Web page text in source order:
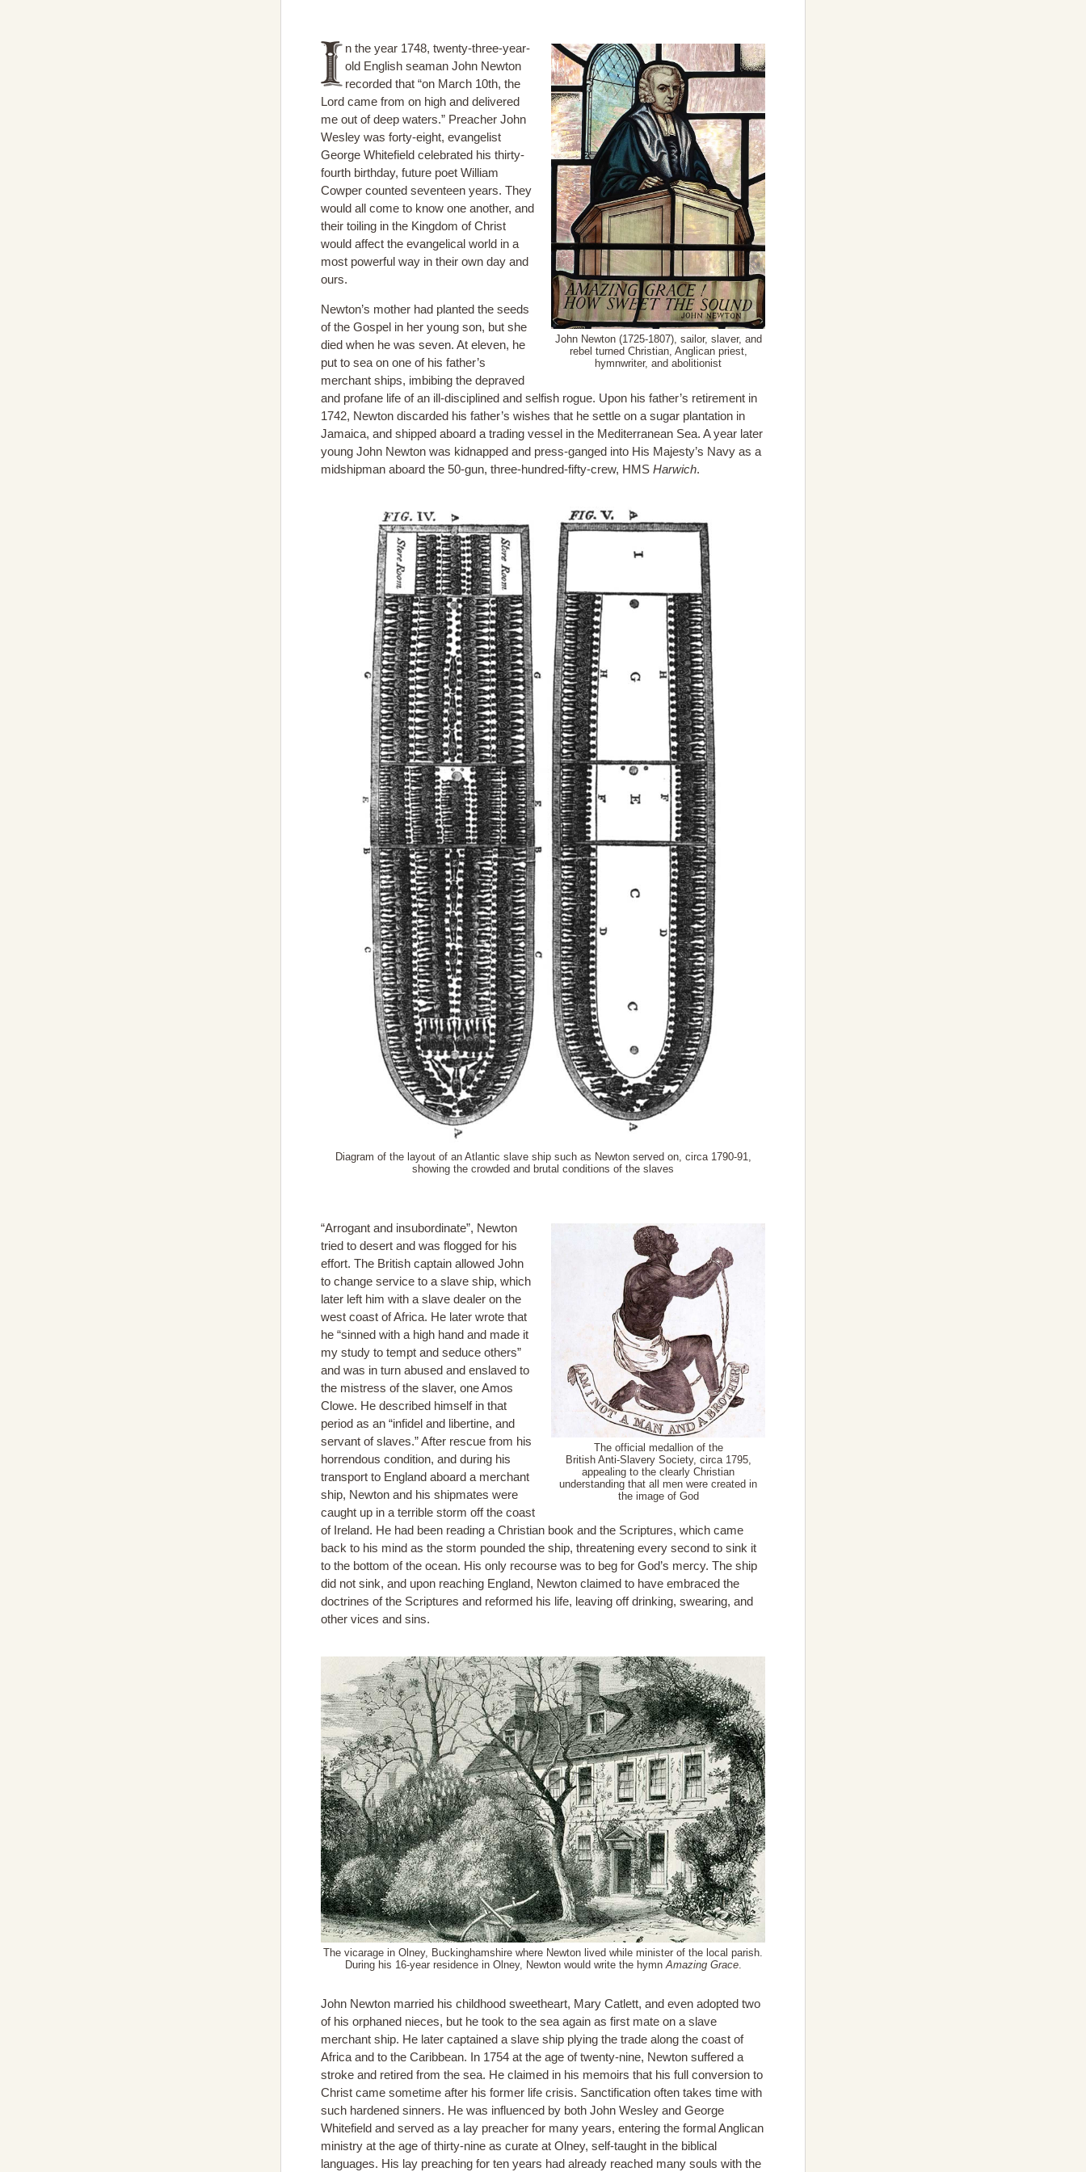
John Newton (1725-1807), sailor, slaver, and
rebel turned Christian, Anglican priest,
hymnwriter, and abolitionist
n the year 1748, twenty-three-year-
old English seaman John Newton
recorded that “on March 10th, the
Lord came from on high and delivered
me out of deep waters.” Preacher John
Wesley was forty-eight, evangelist
George Whitefield celebrated his thirty-
fourth birthday, future poet William
Cowper counted seventeen years. They
would all come to know one another, and
their toiling in the Kingdom of Christ
would affect the evangelical world in a
most powerful way in their own day and
ours.
Newton’s mother had planted the seeds
of the Gospel in her young son, but she
died when he was seven. At eleven, he
put to sea on one of his father’s
merchant ships, imbibing the depraved
and profane life of an ill-disciplined and selfish rogue. Upon his father’s retirement in
1742, Newton discarded his father’s wishes that he settle on a sugar plantation in
Jamaica, and shipped aboard a trading vessel in the Mediterranean Sea. A year later
young John Newton was kidnapped and press-ganged into His Majesty’s Navy as a
midshipman aboard the 50-gun, three-hundred-fifty-crew, HMS Harwich.
Diagram of the layout of an Atlantic slave ship such as Newton served on, circa 1790-91,
showing the crowded and brutal conditions of the slaves
The official medallion of the
British Anti-Slavery Society, circa 1795,
appealing to the clearly Christian
understanding that all men were created in
the image of God
“Arrogant and insubordinate”, Newton
tried to desert and was flogged for his
effort. The British captain allowed John
to change service to a slave ship, which
later left him with a slave dealer on the
west coast of Africa. He later wrote that
he “sinned with a high hand and made it
my study to tempt and seduce others”
and was in turn abused and enslaved to
the mistress of the slaver, one Amos
Clowe. He described himself in that
period as an “infidel and libertine, and
servant of slaves.” After rescue from his
horrendous condition, and during his
transport to England aboard a merchant
ship, Newton and his shipmates were
caught up in a terrible storm off the coast
of Ireland. He had been reading a Christian book and the Scriptures, which came
back to his mind as the storm pounded the ship, threatening every second to sink it
to the bottom of the ocean. His only recourse was to beg for God’s mercy. The ship
did not sink, and upon reaching England, Newton claimed to have embraced the
doctrines of the Scriptures and reformed his life, leaving off drinking, swearing, and
other vices and sins.
The vicarage in Olney, Buckinghamshire where Newton lived while minister of the local parish.
During his 16-year residence in Olney, Newton would write the hymn Amazing Grace.
John Newton married his childhood sweetheart, Mary Catlett, and even adopted two
of his orphaned nieces, but he took to the sea again as first mate on a slave
merchant ship. He later captained a slave ship plying the trade along the coast of
Africa and to the Caribbean. In 1754 at the age of twenty-nine, Newton suffered a
stroke and retired from the sea. He claimed in his memoirs that his full conversion to
Christ came sometime after his former life crisis. Sanctification often takes time with
such hardened sinners. He was influenced by both John Wesley and George
Whitefield and served as a lay preacher for many years, entering the formal Anglican
ministry at the age of thirty-nine as curate at Olney, self-taught in the biblical
languages. His lay preaching for ten years had already reached many souls with the